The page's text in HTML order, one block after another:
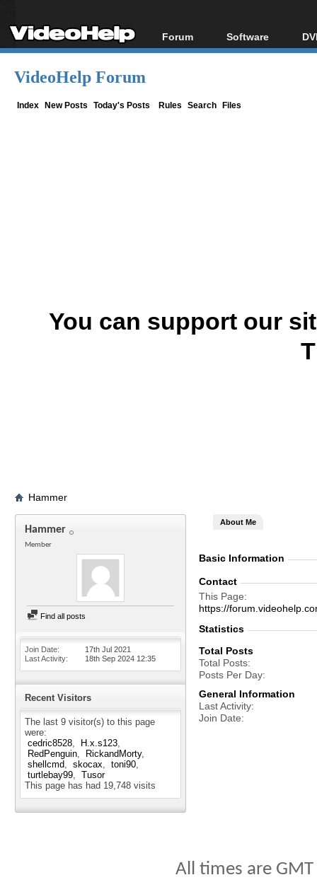
Forum
Forum Index
Software
All software
VideoHelp Forum
Index New Posts Today's Posts Rules Search Files
You can support our
Hammer
Hammer
Member
Find all posts
Join Date
17th Jul 2021
Last Activity
18th Sep 2024 12:35
Recent Visitors
The last 9 visitor(s) to this page
were:
cedric8528
H.x.s123
RedPenguin
RickandMorty
shellcmd
skocax
toni90
turtlebay99
Tusor
This page has had 19,748 visits
About Me
Basic Information
Contact
This Page
https://
Statistics
Total Posts
Total Posts
Posts Per Day
General Information
Last Activity
Join Date
All times are